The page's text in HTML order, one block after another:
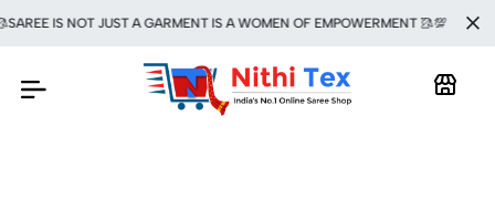
IS NOT JUST A GARMENT IS A WOMEN OF EMPOWERMENT 🥻💯